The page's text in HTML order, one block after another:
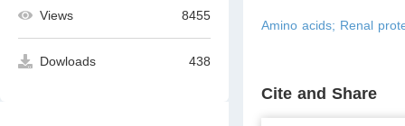
Views 8455
Dowloads 438
Amino acids; Renal
Cite and Share